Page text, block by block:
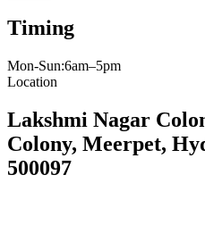
Timing
Mon-Sun:6am–5pm
Location
Lakshmi Nagar
Colony, Meerpet,
500097